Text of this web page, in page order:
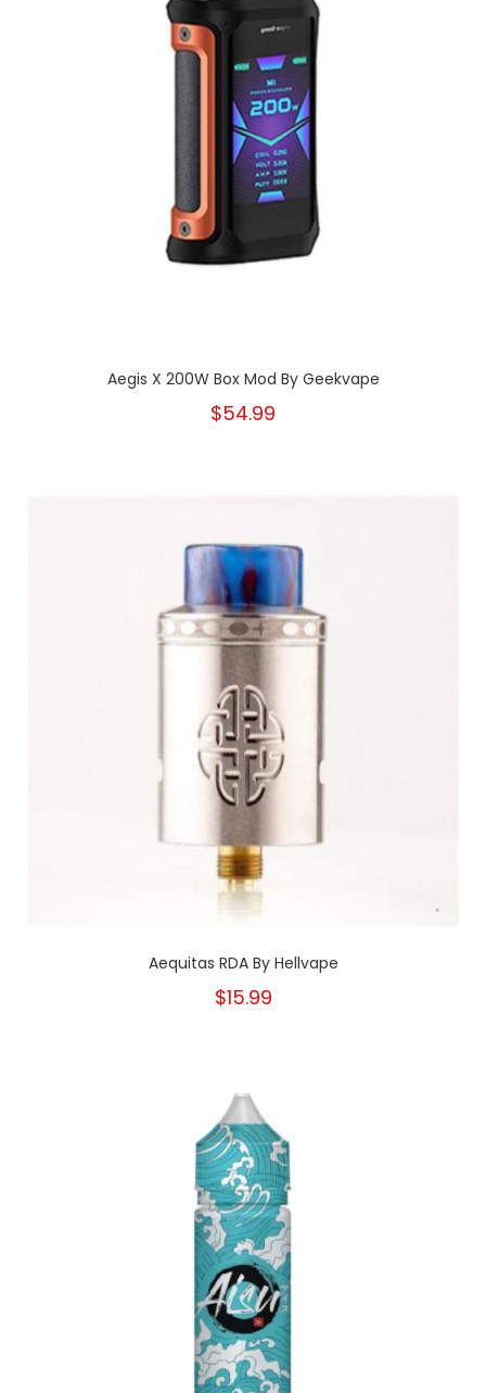
Aegis X 200W Box Mod By Geekvape
$54.99
Aequitas RDA By Hellvape
$15.99